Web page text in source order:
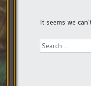
It seems we